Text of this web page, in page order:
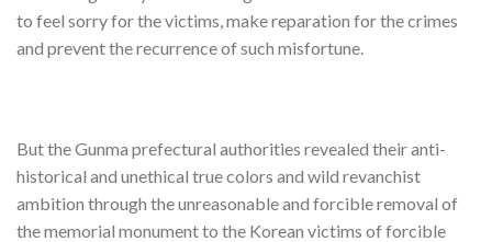
to feel sorry for the victims, make reparation for the crimes
and prevent the recurrence of such misfortune.
But the Gunma prefectural authorities revealed their anti-
historical and unethical true colors and wild revanchist
ambition through the unreasonable and forcible removal of
the memorial monument to the Korean victims of forcible